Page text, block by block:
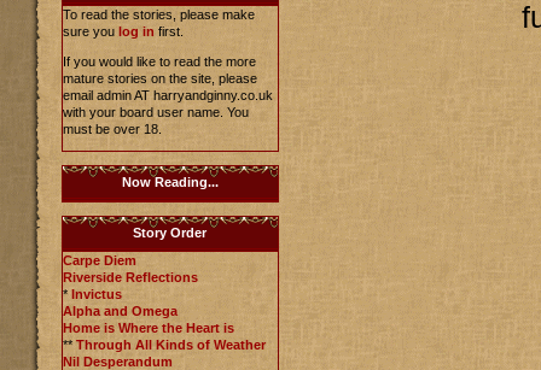
To read the stories, please make
sure you log in first.
If you would like to read the more
mature stories on the site, please
email admin AT harryandginny.co.uk
with your board user name. You
must be over 18.
Now Reading...
Story Order
Carpe Diem
Riverside Reflections
* Invictus
Alpha and Omega
Home is Where the Heart is
** Through All Kinds of Weather
Nil Desperandum